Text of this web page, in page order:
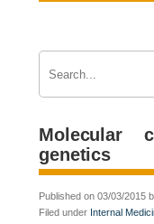
Molecular
genetics
Published on 03/03/2015
Filed under Internal